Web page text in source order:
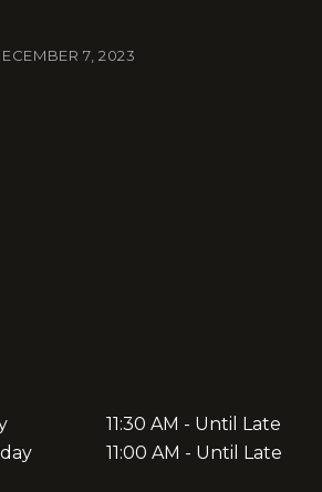
7, 2023
11:30 AM - Until Late
11:00 AM - Until Late